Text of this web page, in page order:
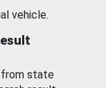
vehicle.
from state